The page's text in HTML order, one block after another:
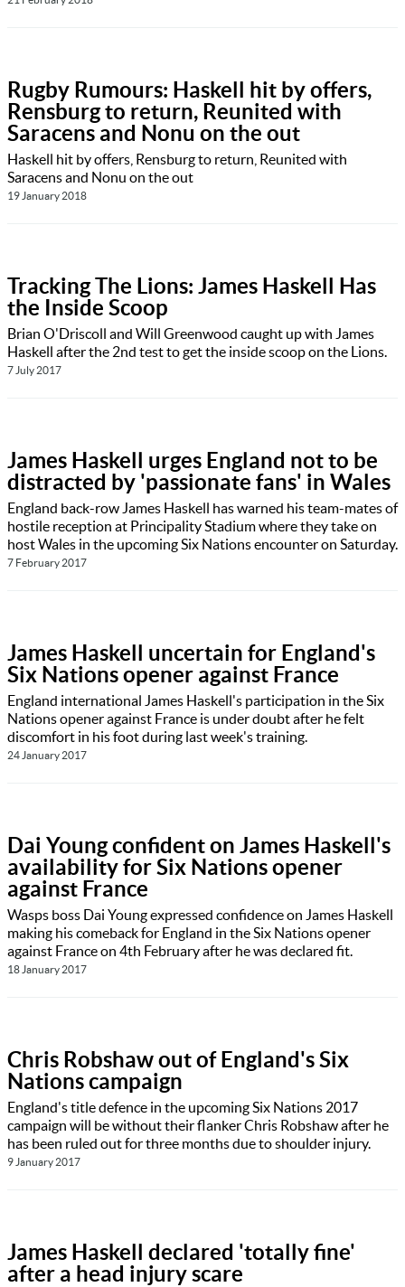
Rugby Rumours: Haskell hit by offers,
Rensburg to return, Reunited with
Saracens and Nonu on the out
Haskell hit by offers, Rensburg to return, Reunited with
Saracens and Nonu on the out
19 January 2018
Tracking The Lions: James Haskell Has
the Inside Scoop
Brian O'Driscoll and Will Greenwood caught up with James
Haskell after the 2nd test to get the inside scoop on the Lions.
7 July 2017
James Haskell urges England not to be
distracted by 'passionate fans' in Wales
England back-row James Haskell has warned his team-mates of
hostile reception at Principality Stadium where they take on
host Wales in the upcoming Six Nations encounter on Saturday.
7 February 2017
James Haskell uncertain for England's
Six Nations opener against France
England international James Haskell's participation in the Six
Nations opener against France is under doubt after he felt
discomfort in his foot during last week's training.
24 January 2017
Dai Young confident on James Haskell's
availability for Six Nations opener
against France
Wasps boss Dai Young expressed confidence on James Haskell
making his comeback for England in the Six Nations opener
against France on 4th February after he was declared fit.
18 January 2017
Chris Robshaw out of England's Six
Nations campaign
England's title defence in the upcoming Six Nations 2017
campaign will be without their flanker Chris Robshaw after he
has been ruled out for three months due to shoulder injury.
9 January 2017
James Haskell declared 'totally fine'
after a head injury scare